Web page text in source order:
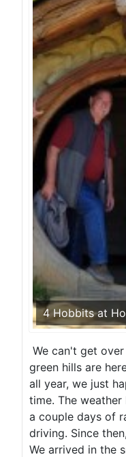
4 Hobbits at
We can't get
green hills are
all year, we just
time. The
a couple days of
driving. Since
We arrived in the